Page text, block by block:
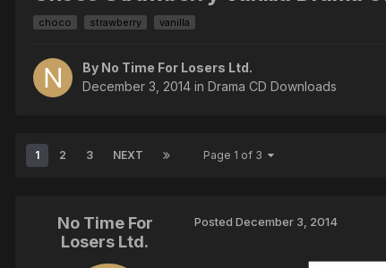
choco strawberry vanilla
By No Time For Losers Ltd.
December 3, 2014 in Drama CD Downloads
1 2 3 NEXT Page 1 of 3
No Time For
Losers Ltd.
Posted December 3, 2014